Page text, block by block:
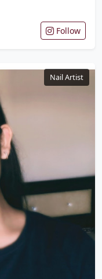
Follow
Nail Artist